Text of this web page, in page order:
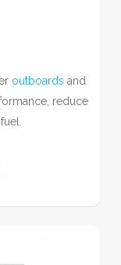
outboards and
reduce